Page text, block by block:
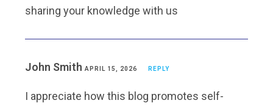
sharing your knowledge with us
John SmithAPRIL 15, 2026 REPLY
I appreciate how this blog promotes self-